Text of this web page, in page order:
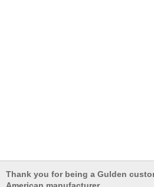
Thank you for being a Gulden